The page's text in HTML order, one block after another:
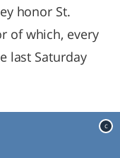
honor St.
of which, every
last Saturday
c